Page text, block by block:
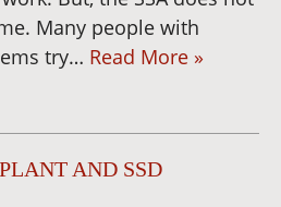
Many people with
try… Read More »
AND SSD